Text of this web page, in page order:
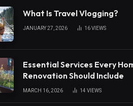
What Is Travel Vlogging?
JANUARY 27, 2026 16VIEWS
Essential Services Every
Renovation Should Include
MARCH 16, 2026 14 VIEWS